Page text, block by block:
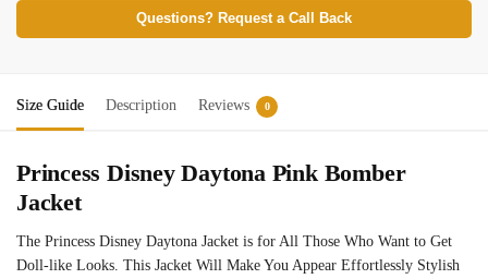
Questions? Request a Call Back
Size Guide Description Reviews 0
Princess Disney Daytona Pink Bomber
Jacket
The Princess Disney Daytona Jacket is for All Those Who Want to Get
Doll-like Looks. This Jacket Will Make You Appear Effortlessly Stylish